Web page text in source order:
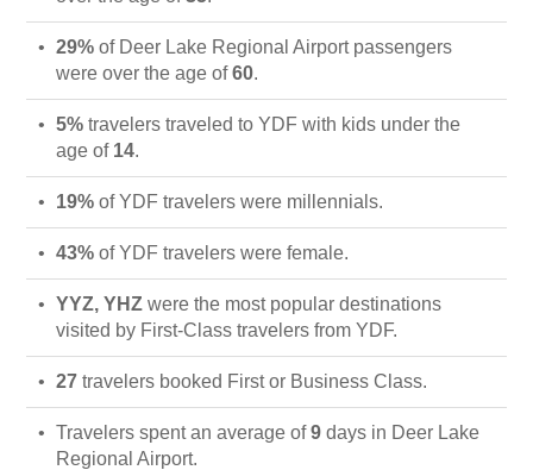
29% of Deer Lake Regional Airport passengers
were over the age of60.
5% travelers traveled to YDF with kids under the
age of 14.
19% of YDF travelers were millennials.
43% of YDF travelers were female.
YYZ, YHZ were the most popular destinations
visited by First-Class travelers from YDF.
27 travelers booked First or Business Class.
Travelers spent an average of9 days in Deer Lake
Regional Airport.